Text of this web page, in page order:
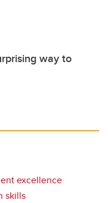
way to
excellence
skills